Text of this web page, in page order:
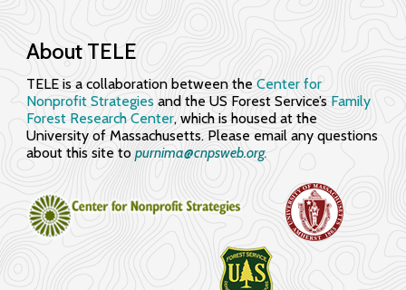
n
g
a
g
n
About TELE
TELE is a collaboration between theCenter for
Nonprofit Strategies and the US Forest Service’s Family
Forest Research Center, which is housed at the
University of Massachusetts. Please email any questions
about this site to purnima@cnpsweb.org​.